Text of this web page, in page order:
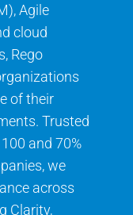
Agile
cloud
Rego
of their
Trusted
and 70%
we
across
Clarity,